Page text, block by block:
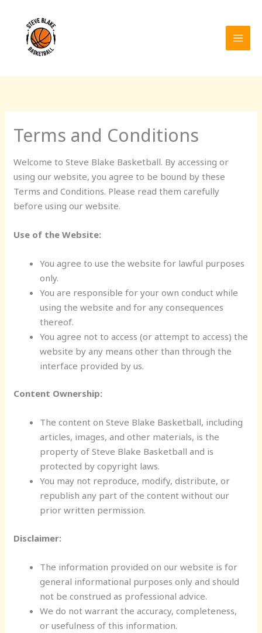
content
Terms and Conditions
Welcome to Steve Blake Basketball. By accessing or
using our website, you agree to be bound by these
Terms and Conditions. Please read them carefully
before using our website.
Use of the Website:
You agree to use the website for lawful purposes
only.
You are responsible for your own conduct while
using the website and for any consequences
thereof.
You agree not to access (or attempt to access) the
website by any means other than through the
interface provided by us.
Content Ownership:
The content on Steve Blake Basketball, including
articles, images, and other materials, is the
property of Steve Blake Basketball and is
protected by copyright laws.
You may not reproduce, modify, distribute, or
republish any part of the content without our
prior written permission.
Disclaimer:
The information provided on our website is for
general informational purposes only and should
not be construed as professional advice.
We do not warrant the accuracy, completeness,
or usefulness of this information.